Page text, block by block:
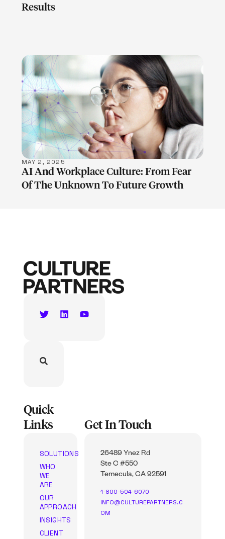
Results
LEARN MORE
MAY 2, 2025
AI And Workplace Culture: From Fear
Of The Unknown To Future Growth
Quick
Links
SOLUTIONS
WHO
WE
ARE
OUR
APPROACH
INSIGHTS
CLIENT
Get In Touch
26489 Ynez Rd
Ste C #550
Temecula, CA 92591
1-800-504-6070
INFO@CULTUREPARTNERS.C
OM